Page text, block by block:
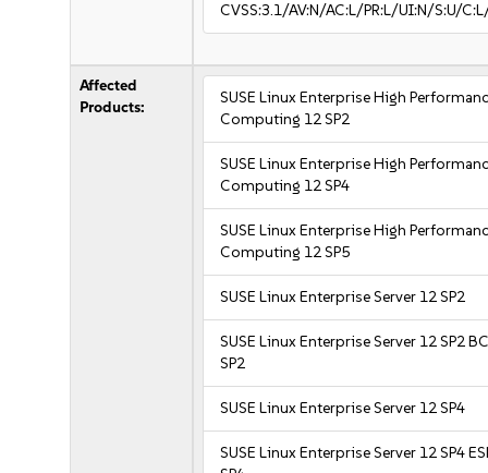
CVSS:3.1/AV:N/AC:L/PR:L/UI:N/S:U/
Affected
Products:
SUSE Linux Enterprise High
Computing 12 SP2
SUSE Linux Enterprise High
Computing 12 SP4
SUSE Linux Enterprise High
Computing 12 SP5
SUSE Linux Enterprise Server 12 SP2
SUSE Linux Enterprise Server 12 SP2
SP2
SUSE Linux Enterprise Server 12 SP4
SUSE Linux Enterprise Server 12 SP4